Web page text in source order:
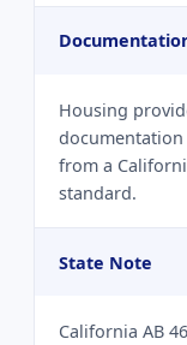
Housing
from a
standard.
State Note
California AB